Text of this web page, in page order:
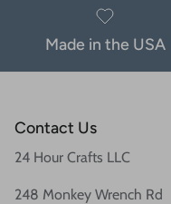
Made in the USA
Contact Us
24 Hour Crafts LLC
248 Monkey Wrench Rd